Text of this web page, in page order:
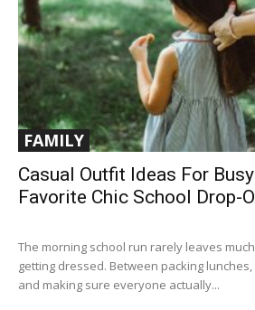
FAMILY
Casual Outfit Ideas For
Favorite Chic School Drop-
The morning school run rarely leaves
getting dressed. Between packing
and making sure everyone actually...